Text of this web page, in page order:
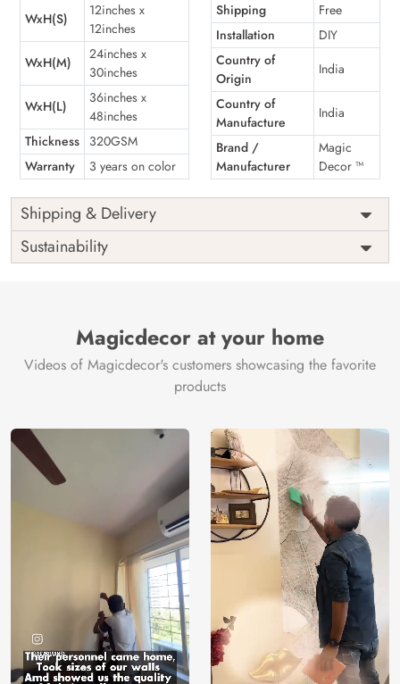
WxH(S)
12inches x
12inches
WxH(M)
24inches x
30inches
WxH(L)
36inches x
48inches
Thickness 320GSM
Warranty
3 years on color
Shipping
Free
Installation
DIY
Country of
Origin
India
Country of
Manufacture
India
Brand /
Manufacturer
Magic
Decor ™
Shipping & Delivery
Sustainability
Magicdecor at your home
Videos of Magicdecor's customers showcasing the favorite
products